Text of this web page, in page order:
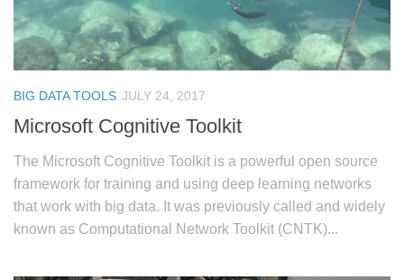
BIG DATA TOOLS JULY 24, 2017
Microsoft Cognitive Toolkit
The Microsoft Cognitive Toolkit is a powerful open source
framework for training and using deep learning networks
that work with big data. It was previously called and widely
known as Computational Network Toolkit (CNTK)...